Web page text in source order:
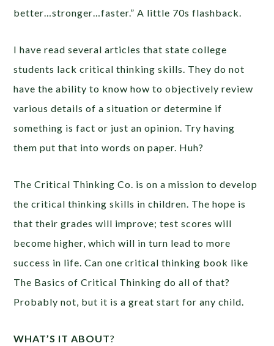
better…stronger…faster.” A little 70s flashback.
I have read several articles that state college
students lack critical thinking skills. They do not
have the ability to know how to objectively review
various details of a situation or determine if
something is fact or just an opinion. Try having
them put that into words on paper. Huh?
The Critical Thinking Co. is on a mission to develop
the critical thinking skills in children. The hope is
that their grades will improve; test scores will
become higher, which will in turn lead to more
success in life. Can one critical thinking book like
The Basics of Critical Thinking do all of that?
Probably not, but it is a great start for any child.
WHAT’S IT ABOUT?